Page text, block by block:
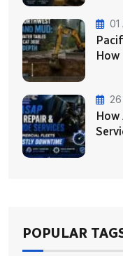
01
How
How
POPULAR